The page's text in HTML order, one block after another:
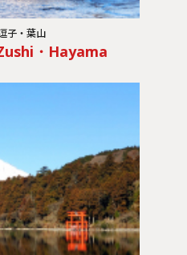
子・葉山
・Hayama